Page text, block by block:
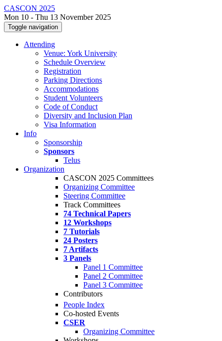
CASCON 2025
Mon 10 - Thu 13 November 2025
Toggle navigation
Attending
Venue: York University
Schedule Overview
Registration
Parking Directions
Accommodations
Student Volunteers
Code of Conduct
Diversity and Inclusion Plan
Visa Information
Info
Sponsorship
Sponsors
Telus
Organization
CASCON 2025 Committees
Organizing Committee
Steering Committee
Track Committees
74 Technical Papers
12 Workshops
7 Tutorials
24 Posters
7 Artifacts
3 Panels
Panel 1 Committee
Panel 2 Committee
Panel 3 Committee
Contributors
People Index
Co-hosted Events
CSER
Organizing Committee